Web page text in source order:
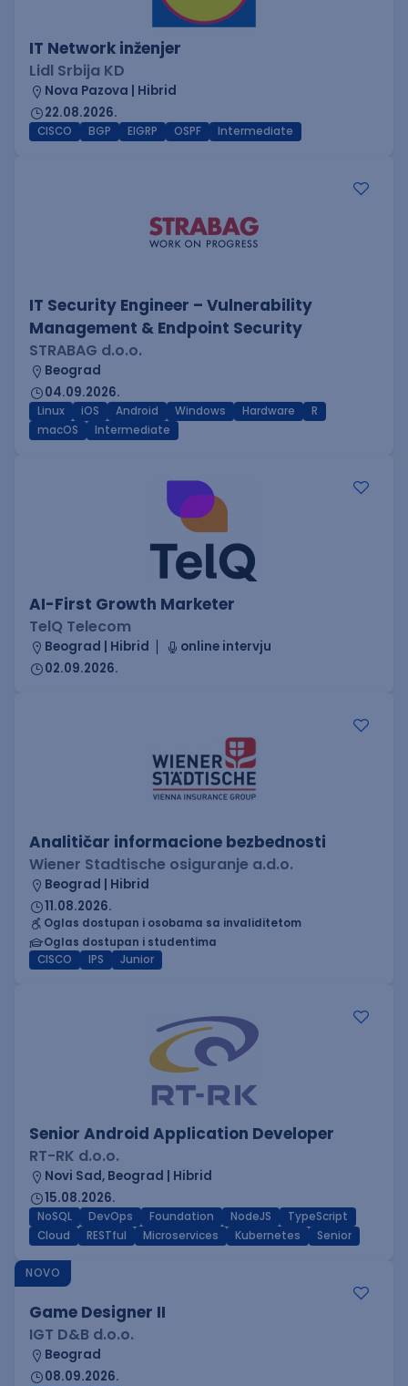
IT Network inženjer
Lidl Srbija KD
Nova Pazova | Hibrid
22.08.2026.
CISCO BGP EIGRP OSPF Intermediate
IT Security Engineer – Vulnerability
Management & Endpoint Security
STRABAG d.o.o.
Beograd
04.09.2026.
Linux iOS Android Windows Hardware
R
macOS
Intermediate
AI-First Growth Marketer
TelQ Telecom
Beograd | Hibrid
online intervju
02.09.2026.
Analitičar informacione bezbednosti
Wiener Stadtische osiguranje a.d.o.
Beograd | Hibrid
11.08.2026.
Oglas dostupan i osobama sa invaliditetom
Oglas dostupan i studentima
CISCO
IPS Junior
Senior Android Application Developer
RT-RK d.o.o.
Novi Sad, Beograd | Hibrid
15.08.2026.
NoSQL DevOps Foundation NodeJS
TypeScript
Cloud
RESTful Microservices Kubernetes Senior
NOVO
Game Designer II
IGT D&B d.o.o.
Beograd
08.09.2026.